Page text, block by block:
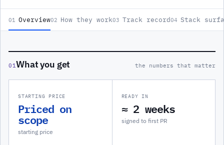
01 Overview02 How they work03 Track record04 Stack
01What you get the numbers that matter
STARTING PRICE
Priced on
scope
starting price
READY IN
≈ 2 weeks
signed to first PR